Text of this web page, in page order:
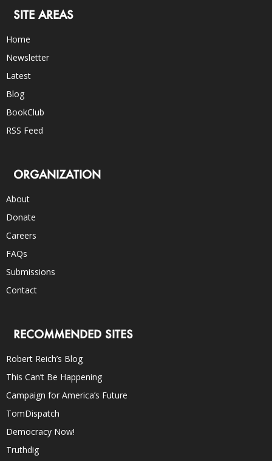
SITE AREAS
Home
Newsletter
Latest
Blog
BookClub
RSS Feed
ORGANIZATION
About
Donate
Careers
FAQs
Submissions
Contact
RECOMMENDED SITES
Robert Reich’s Blog
This Can’t Be Happening
Campaign for America’s Future
TomDispatch
Democracy Now!
Truthdig